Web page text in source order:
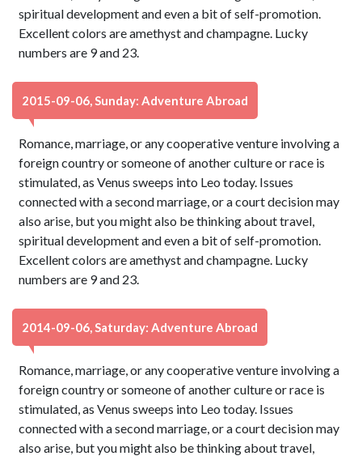
spiritual development and even a bit of self-promotion.
Excellent colors are amethyst and champagne. Lucky
numbers are 9 and 23.
2015-09-06, Sunday: Adventure Abroad
Romance, marriage, or any cooperative venture involving a
foreign country or someone of another culture or race is
stimulated, as Venus sweeps into Leo today. Issues
connected with a second marriage, or a court decision may
also arise, but you might also be thinking about travel,
spiritual development and even a bit of self-promotion.
Excellent colors are amethyst and champagne. Lucky
numbers are 9 and 23.
2014-09-06, Saturday: Adventure Abroad
Romance, marriage, or any cooperative venture involving a
foreign country or someone of another culture or race is
stimulated, as Venus sweeps into Leo today. Issues
connected with a second marriage, or a court decision may
also arise, but you might also be thinking about travel,